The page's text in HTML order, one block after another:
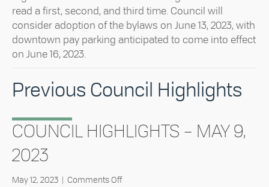
read a first, second, and third time. Council will
consider adoption of the bylaws on June 13, 2023, with
downtown pay parking anticipated to come into effect
on June 16, 2023.
Previous Council Highlights
COUNCIL HIGHLIGHTS – MAY 9,
2023
May 12, 2023 Comments Offon